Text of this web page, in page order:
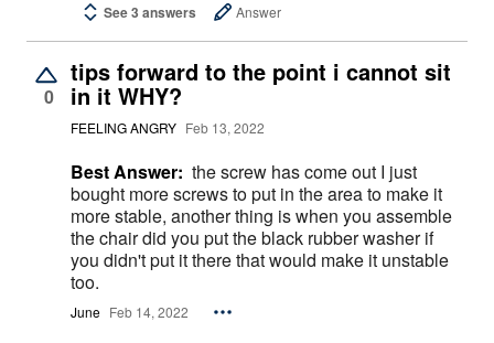
See 3 answers Answer
0
tips forward to the point i cannot sit
in it WHY?
FEELING ANGRY Feb 13, 2022
Best Answer: the screw has come out I just
bought more screws to put in the area to make it
more stable, another thing is when you assemble
the chair did you put the black rubber washer if
you didn't put it there that would make it unstable
too.
June Feb 14, 2022